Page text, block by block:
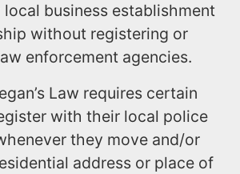
business establishment
without registering or
enforcement agencies.
Law requires certain
with their local police
they move and/or
address or place of